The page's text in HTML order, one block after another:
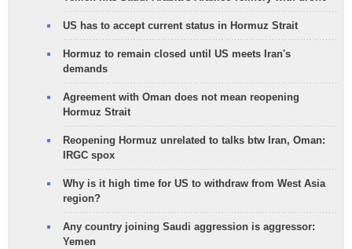
US has to accept current status in Hormuz Strait
Hormuz to remain closed until US meets Iran's
demands
Agreement with Oman does not mean reopening
Hormuz Strait
Reopening Hormuz unrelated to talks btw Iran, Oman:
IRGC spox
Why is it high time for US to withdraw from West Asia
region?
Any country joining Saudi aggression is aggressor:
Yemen